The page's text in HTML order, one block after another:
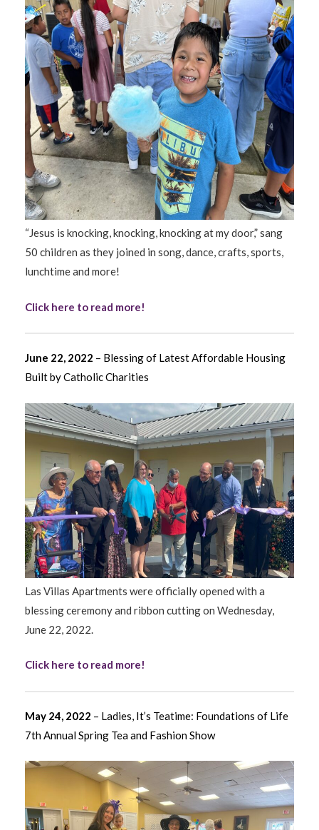
“Jesus is knocking, knocking, knocking at my door,” sang
50 children as they joined in song, dance, crafts, sports,
lunchtime and more!
Click here to read more!
June 22, 2022 – Blessing of Latest Affordable Housing
Built by Catholic Charities
Las Villas Apartments were officially opened with a
blessing ceremony and ribbon cutting on Wednesday,
June 22, 2022.
Click here to read more!
May 24, 2022 – Ladies, It’s Teatime: Foundations of Life
7th Annual Spring Tea and Fashion Show